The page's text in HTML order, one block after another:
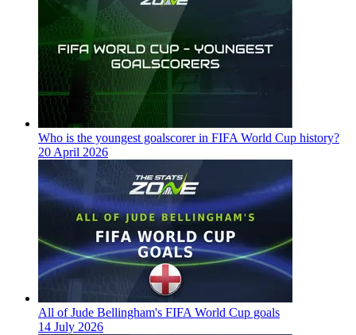
Who is the youngest goalscorer in FIFA World Cup history?
20 April 2026
All of Jude Bellingham's FIFA World Cup goals
14 July 2026